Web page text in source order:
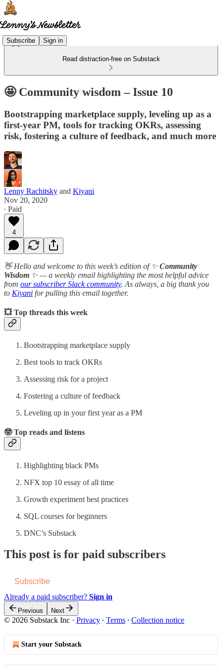
Subscribe Sign in
Read distraction-free on Substack
🤩 Community wisdom – Issue 10
Bootstrapping marketplace supply, leveling up as a
first-year PM, tools for tracking OKRs, assessing
risk, fostering a culture of feedback, and much more
Lenny Rachitsky and Kiyani
Nov 20, 2020
∙ Paid
4
👋 Hello and welcome to this week’s edition of ✨Community
Wisdom ✨ — a weekly email highlighting the most helpful advice
from our subscriber Slack community. As always, a big thank you
to Kiyani for pulling this email together.
💥 Top threads this week
Bootstrapping marketplace supply
Best tools to track OKRs
Assessing risk for a project
Fostering a culture of feedback
Leveling up in your first year as a PM
🤓 Top reads and listens
Highlighting black PMs
NFX top 10 essay of all time
Growth experiment best practices
SQL courses for beginners
DNC’s Substack
This post is for paid subscribers
Subscribe
Already a paid subscriber? Sign in
Previous Next
© 2026 Substack Inc · Privacy ∙ Terms ∙ Collection notice
Start your Substack